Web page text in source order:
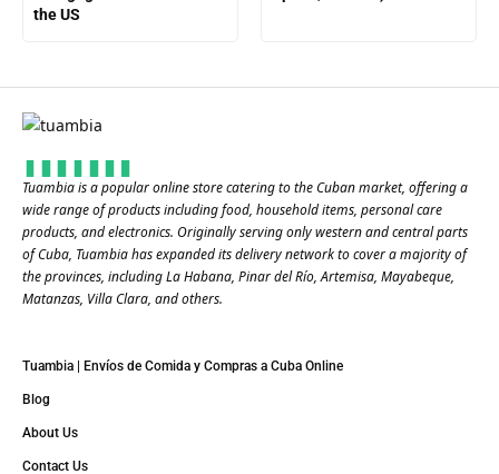
the US
Tuambia is a popular online store catering to the Cuban market, offering a
wide range of products including food, household items, personal care
products, and electronics. Originally serving only western and central parts
of Cuba, Tuambia has expanded its delivery network to cover a majority of
the provinces, including La Habana, Pinar del Río, Artemisa, Mayabeque,
Matanzas, Villa Clara, and others​.
Tuambia | Envíos de Comida y Compras a Cuba Online
Blog
About Us
Contact Us